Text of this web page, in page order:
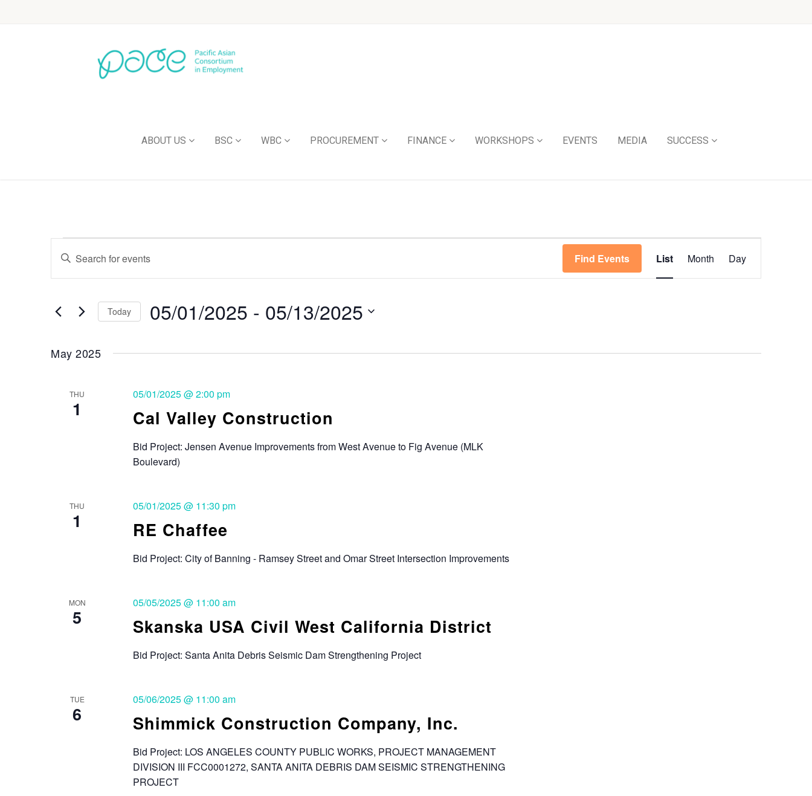
ABOUT US BSC WBC PROCUREMENT FINANCE WORKSHOPS EVENTS MEDIA SUCCESS
Events
Views
Enter
Keyword.
Search
by
Find Events
Views
Navigation
List Month Day
Today 05/01/2025 - 05/13/2025
May 2025
THU
1 Cal Valley Construction
05/01/2025 @ 2:00 pm
Bid Project: Jensen Avenue Improvements from West Avenue to Fig Avenue (MLK
Boulevard)
THU
1 RE Chaffee
05/01/2025 @ 11:30 pm
Bid Project: City of Banning - Ramsey Street and Omar Street Intersection Improvements
MON
5 Skanska USA Civil West California District
05/05/2025 @ 11:00 am
Bid Project: Santa Anita Debris Seismic Dam Strengthening Project
TUE
6 Shimmick Construction Company, Inc.
05/06/2025 @ 11:00 am
Bid Project: LOS ANGELES COUNTY PUBLIC WORKS, PROJECT MANAGEMENT
DIVISION III FCC0001272, SANTA ANITA DEBRIS DAM SEISMIC STRENGTHENING
PROJECT